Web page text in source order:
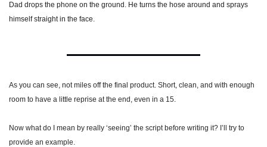
Dad drops the phone on the ground. He turns the hose around and sprays
himself straight in the face.
As you can see, not miles off the final product. Short, clean, and with enough
room to have a little reprise at the end, even in a 15.
Now what do I mean by really ‘seeing’ the script before writing it? I’ll try to
provide an example.